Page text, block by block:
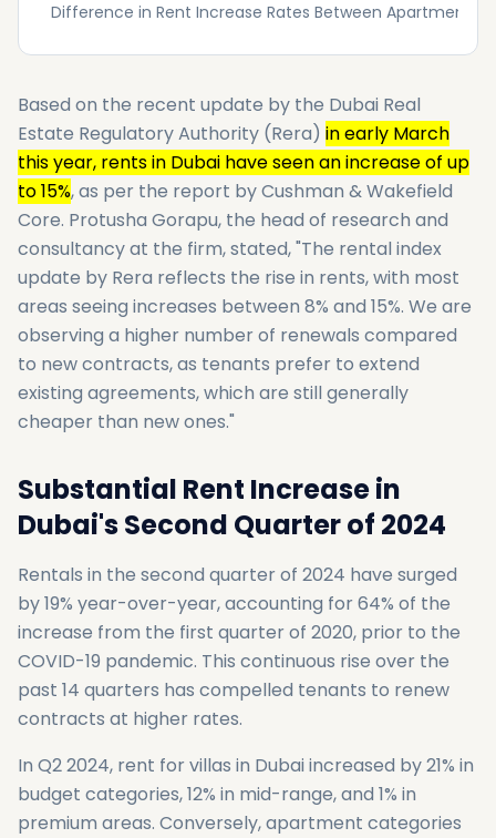
Difference in Rent Increase Rates Between Apartments
Based on the recent update by the Dubai Real
Estate Regulatory Authority (Rera) in early March
this year, rents in Dubai have seen an increase of up
to 15%, as per the report by Cushman & Wakefield
Core. Protusha Gorapu, the head of research and
consultancy at the firm, stated, "The rental index
update by Rera reflects the rise in rents, with most
areas seeing increases between 8% and 15%. We are
observing a higher number of renewals compared
to new contracts, as tenants prefer to extend
existing agreements, which are still generally
cheaper than new ones."
Substantial Rent Increase in
Dubai's Second Quarter of 2024
Rentals in the second quarter of 2024 have surged
by 19% year-over-year, accounting for 64% of the
increase from the first quarter of 2020, prior to the
COVID-19 pandemic. This continuous rise over the
past 14 quarters has compelled tenants to renew
contracts at higher rates.
In Q2 2024, rent for villas in Dubai increased by 21% in
budget categories, 12% in mid-range, and 1% in
premium areas. Conversely, apartment categories